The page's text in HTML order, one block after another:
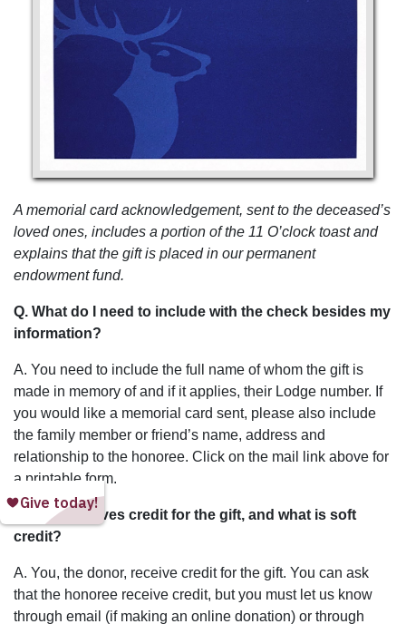
A memorial card acknowledgement, sent to the deceased’s
loved ones, includes a portion of the 11 O’clock toast and
explains that the gift is placed in our permanent
endowment fund.
Q. What do I need to include with the check besides my
information?
A. You need to include the full name of whom the gift is
made in memory of and if it applies, their Lodge number. If
you would like a memorial card sent, please also include
the family member or friend’s name, address and
relationship to the honoree. Click on the mail link above for
a printable form.
Q. Who receives credit for the gift, and what is soft
credit?
A. You, the donor, receive credit for the gift. You can ask
that the honoree receive credit, but you must let us know
through email (if making an online donation) or through